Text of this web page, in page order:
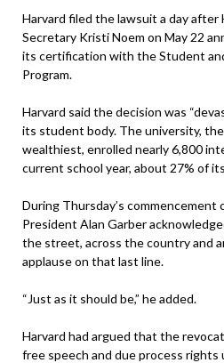
Harvard filed the lawsuit a day after
Secretary Kristi Noem on May 22
its certification with the Student
Program.
Harvard said the decision was
its student body. The university, the
wealthiest, enrolled nearly 6,800
current school year, about 27% of
During Thursday’s commencement
President Alan Garber
the street, across the country and
applause on that last line.
“Just as it should be,” he added.
Harvard had argued that the
free speech and due process